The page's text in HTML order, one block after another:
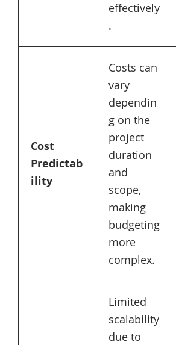
effectively
.
Cost
Predictab
ility
Costs can
vary
dependin
g on the
project
duration
and
scope,
making
budgeting
more
complex.
Limited
scalability
due to